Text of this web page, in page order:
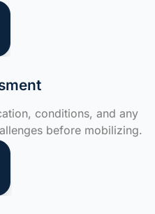
conditions, and any
before mobilizing.